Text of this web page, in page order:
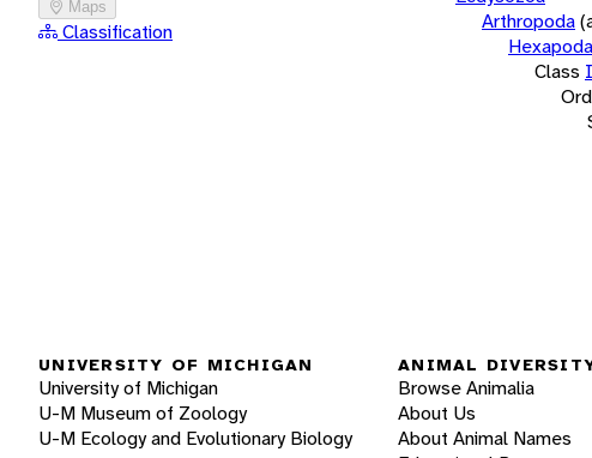
Maps
Classification
Arthropoda
Hexapoda
Class
UNIVERSITY OF MICHIGAN
University of Michigan
U-M Museum of Zoology
U-M Ecology and Evolutionary Biology
ANIMAL
Browse Animalia
About Us
About Animal Names